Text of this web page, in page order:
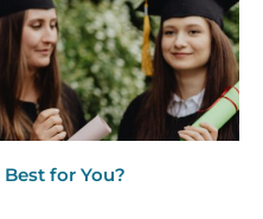
for You?